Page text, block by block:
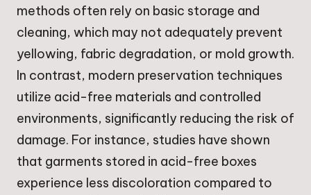
methods often rely on basic storage and
cleaning, which may not adequately prevent
yellowing, fabric degradation, or mold growth.
In contrast, modern preservation techniques
utilize acid-free materials and controlled
environments, significantly reducing the risk of
damage. For instance, studies have shown
that garments stored in acid-free boxes
experience less discoloration compared to